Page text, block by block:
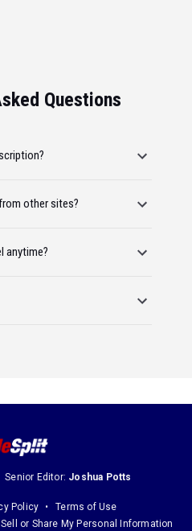
Questions
other sites?
anytime?
Senior Editor: Joshua Potts
Policy
Terms of Use
or Share My Personal Information